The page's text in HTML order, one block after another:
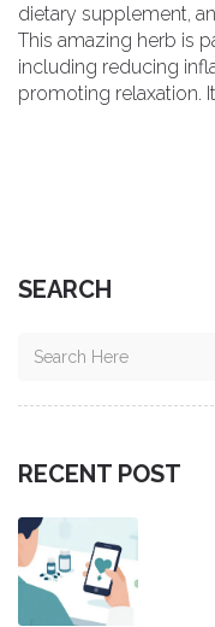
dietary supplement,
This amazing herb is
including reducing
promoting relaxation.
SEARCH
RECENT POST